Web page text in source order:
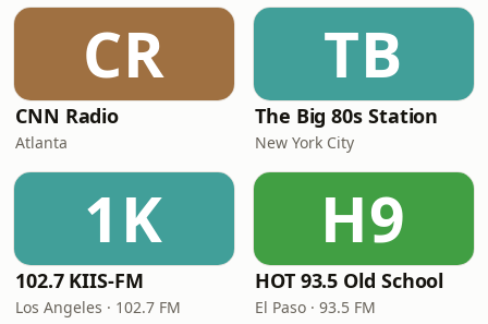
CR
CNN Radio
Atlanta
TB
The Big 80s Station
New York City
1K
102.7 KIIS-FM
Los Angeles · 102.7 FM
H9
HOT 93.5 Old School
El Paso · 93.5 FM